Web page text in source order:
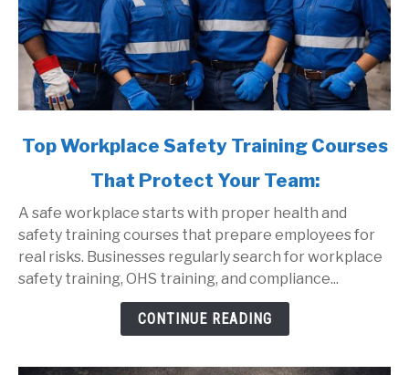
link
Workplace
Safety
Training
Courses
Top Workplace Safety Training Courses
That Protect Your Team:
A safe workplace starts with proper health and
safety training courses that prepare employees for
real risks. Businesses regularly search for workplace
safety training, OHS training, and compliance...
CONTINUE READING